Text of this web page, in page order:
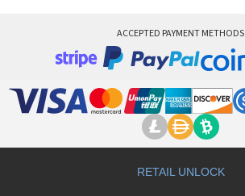
ACCEPTED PAYMENT METHODS
RETAIL UNLOCK